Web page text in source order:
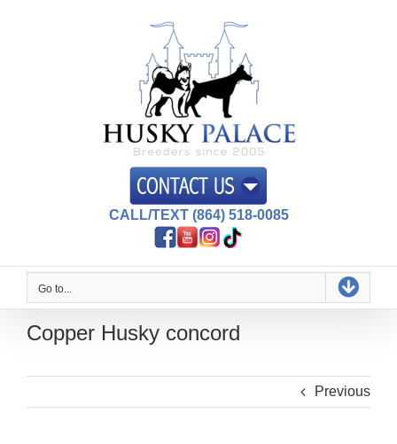
CALL/TEXT (864) 518-0085
Go to...
Copper Husky concord
Previous